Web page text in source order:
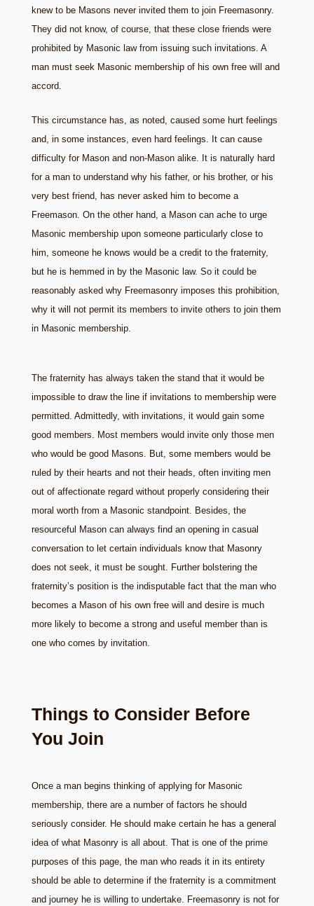
knew to be Masons never invited them to join Freemasonry.
They did not know, of course, that these close friends were
prohibited by Masonic law from issuing such invitations. A
man must seek Masonic membership of his own free will and
accord.
This circumstance has, as noted, caused some hurt feelings
and, in some instances, even hard feelings. It can cause
difficulty for Mason and non-Mason alike. It is naturally hard
for a man to understand why his father, or his brother, or his
very best friend, has never asked him to become a
Freemason. On the other hand, a Mason can ache to urge
Masonic membership upon someone particularly close to
him, someone he knows would be a credit to the fraternity,
but he is hemmed in by the Masonic law. So it could be
reasonably asked why Freemasonry imposes this prohibition,
why it will not permit its members to invite others to join them
in Masonic membership.
The fraternity has always taken the stand that it would be
impossible to draw the line if invitations to membership were
permitted. Admittedly, with invitations, it would gain some
good members. Most members would invite only those men
who would be good Masons. But, some members would be
ruled by their hearts and not their heads, often inviting men
out of affectionate regard without properly considering their
moral worth from a Masonic standpoint. Besides, the
resourceful Mason can always find an opening in casual
conversation to let certain individuals know that Masonry
does not seek, it must be sought. Further bolstering the
fraternity’s position is the indisputable fact that the man who
becomes a Mason of his own free will and desire is much
more likely to become a strong and useful member than is
one who comes by invitation.
Things to Consider Before
You Join
Once a man begins thinking of applying for Masonic
membership, there are a number of factors he should
seriously consider. He should make certain he has a general
idea of what Masonry is all about. That is one of the prime
purposes of this page, the man who reads it in its entirety
should be able to determine if the fraternity is a commitment
and journey he is willing to undertake. Freemasonry is not for